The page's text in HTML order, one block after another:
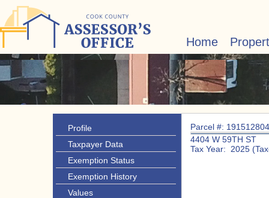
Home
Profile
Taxpayer Data
Exemption Status
Exemption History
Values
Parcel #:
4404 W 59TH ST
Tax Year: 2025